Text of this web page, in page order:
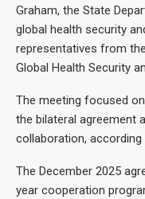
Graham, the State
global health security
representatives from
Global Health Security
The meeting focused
the bilateral agreement
collaboration, according
The December 2025
year cooperation